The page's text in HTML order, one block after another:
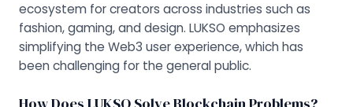
ecosystem for creators across industries such as
fashion, gaming, and design. LUKSO emphasizes
simplifying the Web3 user experience, which has
been challenging for the general public.